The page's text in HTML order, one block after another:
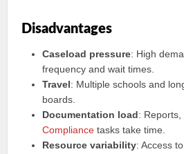
Disadvantages
Caseload pressure: High
frequency and wait times.
Travel: Multiple schools and
boards.
Documentation load: Reports,
Compliance tasks take time.
Resource variability: Access